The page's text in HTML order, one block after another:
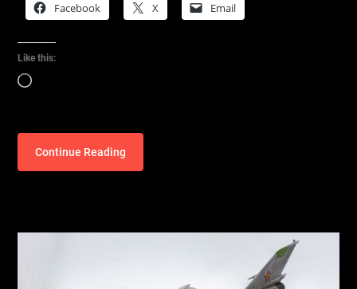
Facebook X Email
Like this:
Loading…
Continue Reading